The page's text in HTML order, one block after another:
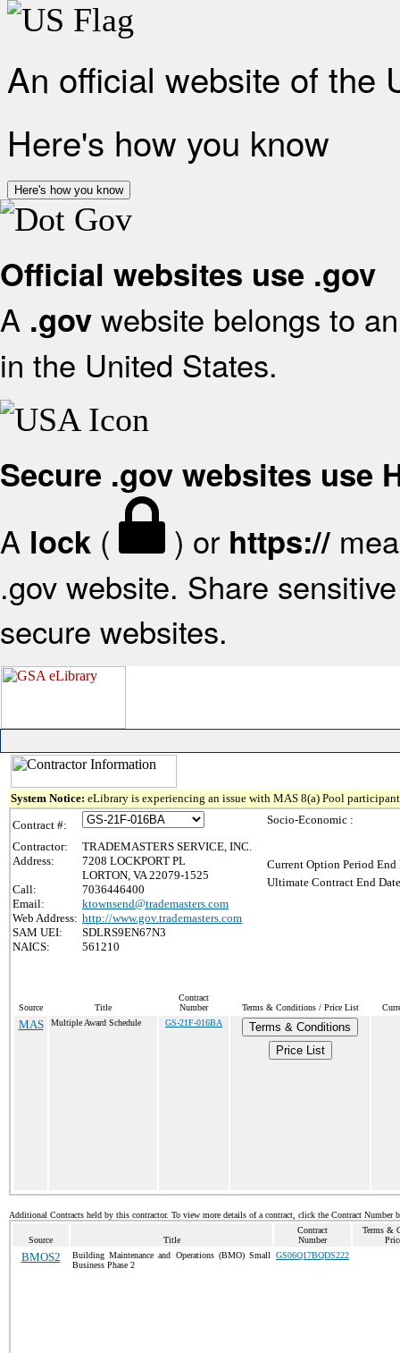
An official website of the
Here's how you know
Here's how you know
Official websites use .gov
A .gov website belongs to
in the United States.
Secure .gov websites use
A lock ( ) or https://
.gov website. Share
secure websites.
System Notice: eLibrary is experiencing an issue with MAS 8(a) Pool
Contract #:
Contractor:
TRADEMASTERS SERVICE, INC.
Address:
7208 LOCKPORT PL
LORTON, VA 22079-1525
Call:
7036446400
Email:
ktownsend@trademasters.com
Web Address: http://www.gov.trademasters.com
SAM UEI:
SDLRS9EN67N3
NAICS:
561210
Socio-Economic :
Current Option Period End
Ultimate Contract End
Source Title
Contract
Number
Terms & Conditions / Price List
MAS Multiple Award Schedule GS-21F-016BA
Terms & Conditions
Price List
Additional Contracts held by this contractor. To view more details of a contract, click the Contract Number
Source Title
Contract
Number
Terms &
BMOS2
Building Maintenance and Operations (BMO) Small
Business Phase 2
GS06Q17BQDS222